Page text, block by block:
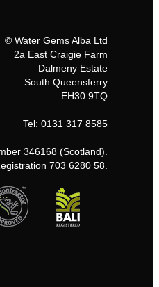
© Water Gems Alba Ltd
2a East Craigie Farm
Dalmeny Estate
South Queensferry
EH30 9TQ
Tel: 0131 317 8585
346168 (Scotland).
703 6280 58.